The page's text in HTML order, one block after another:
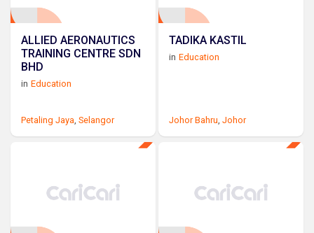
ALLIED AERONAUTICS
TRAINING CENTRE SDN
BHD
in Education
Petaling Jaya Selangor
TADIKA KASTIL
in Education
Johor Bahru ,Johor